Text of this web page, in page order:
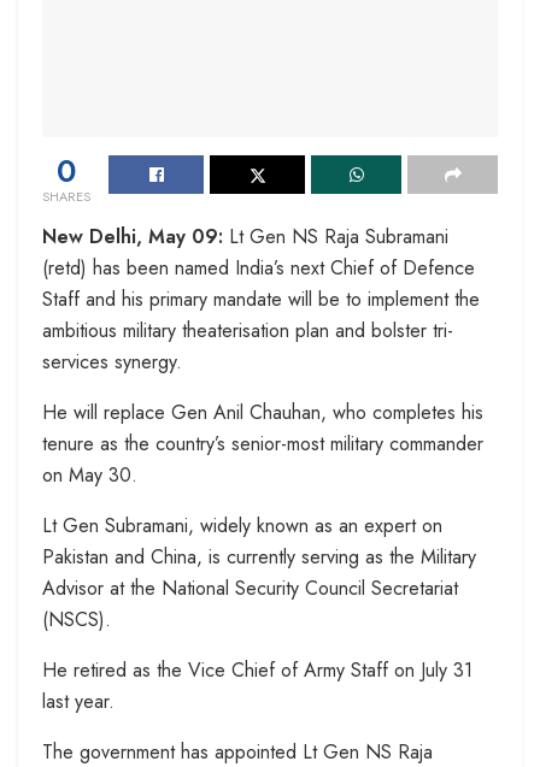
0
SHARES
New Delhi, May 09: Lt Gen NS Raja Subramani
(retd) has been named India’s next Chief of Defence
Staff and his primary mandate will be to implement the
ambitious military theaterisation plan and bolster tri-
services synergy.
He will replace Gen Anil Chauhan, who completes his
tenure as the country’s senior-most military commander
on May 30.
Lt Gen Subramani, widely known as an expert on
Pakistan and China, is currently serving as the Military
Advisor at the National Security Council Secretariat
(NSCS).
He retired as the Vice Chief of Army Staff on July 31
last year.
The government has appointed Lt Gen NS Raja